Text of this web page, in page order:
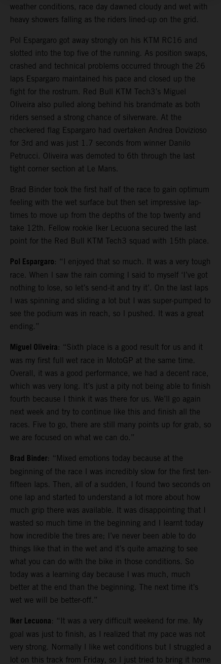
weather conditions, race day dawned cloudy and wet with
heavy showers falling as the riders lined-up on the grid.
Pol Espargaro got away strongly on his KTM RC16 and
slotted into the top five of the running. As position swaps,
crashed and technical problems occurred through the 26
laps Espargaro maintained his pace and closed up the
fight for the rostrum. Red Bull KTM Tech3’s Miguel
Oliveira also pulled along behind his brandmate as both
riders sensed a strong chance of silverware. At the
checkered flag Espargaro had overtaken Andrea Dovizioso
for 3rd and was just 1.7 seconds from winner Danilo
Petrucci. Oliveira was demoted to 6th through the last
tight corner section at Le Mans.
Brad Binder took the first half of the race to gain optimum
feeling with the wet surface but then set impressive lap-
times to move up from the depths of the top twenty and
take 12th. Fellow rookie Iker Lecuona secured the last
point for the Red Bull KTM Tech3 squad with 15th place.
Pol Espargaro: “I enjoyed that so much. It was a very tough
race. When I saw the rain coming I said to myself ‘I’ve got
nothing to lose, so let’s send-it and try it’. On the last laps
I was spinning and sliding a lot but I was super-pumped to
see the podium was in reach, so I pushed. It was a great
ending.”
Miguel Oliveira: “Sixth place is a good result for us and it
was my first full wet race in MotoGP at the same time.
Overall, it was a good performance, we had a decent race,
which was very long. It’s just a pity not being able to finish
fourth because I think it was there for us. We’ll go again
next week and try to continue like this and finish all the
races. Five to go, there are still many points up for grab, so
we are focused on what we can do.”
Brad Binder: “Mixed emotions today because at the
beginning of the race I was incredibly slow for the first ten-
fifteen laps. Then, all of a sudden, I found two seconds on
one lap and started to understand a lot more about how
much grip there was available. It was disappointing that I
wasted so much time in the beginning and I learnt today
how incredible the tires are; I’ve never been able to do
things like that in the wet and it’s quite amazing to see
what you can do with the bike in those conditions. So
today was a learning day because I was much, much
better at the end than the beginning. The next time it’s
wet we will be better-off.”
Iker Lecuona: “It was a very difficult weekend for me. My
goal was just to finish, as I realized that my pace was not
very strong. Normally I like wet conditions but I struggled a
lot on this track from Friday, so I just tried to bring it home